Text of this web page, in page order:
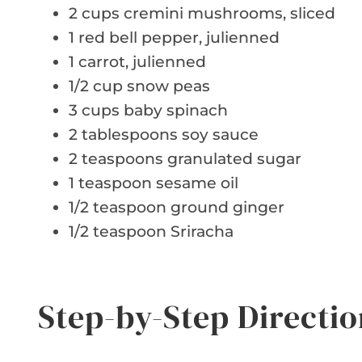
2 cups cremini mushrooms, sliced
1 red bell pepper, julienned
1 carrot, julienned
1/2 cup snow peas
3 cups baby spinach
2 tablespoons soy sauce
2 teaspoons granulated sugar
1 teaspoon sesame oil
1/2 teaspoon ground ginger
1/2 teaspoon Sriracha
Step-by-Step